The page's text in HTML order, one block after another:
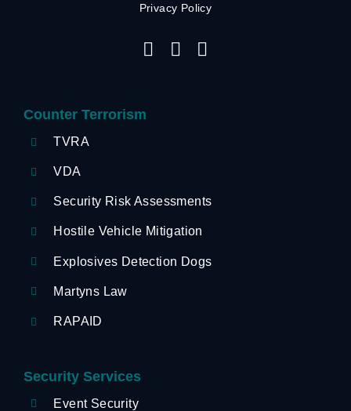
Privacy Policy
Counter Terrorism
TVRA
VDA
Security Risk Assessments
Hostile Vehicle Mitigation
Explosives Detection Dogs
Martyns Law
RAPAID
Security Services
Event Security